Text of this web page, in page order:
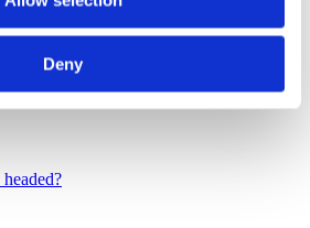
Deny